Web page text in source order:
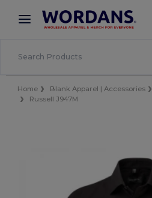
× Wordans App
Better prices on app!
Home Blank Apparel | Accessories
Russell J947M